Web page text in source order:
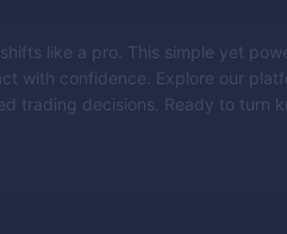
like a pro. This simple yet
with confidence. Explore our
trading decisions. Ready to turn